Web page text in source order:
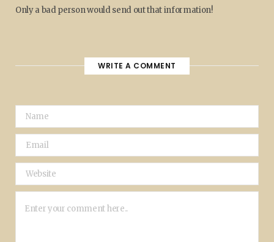
Only a bad person would send out that information!
WRITE A COMMENT